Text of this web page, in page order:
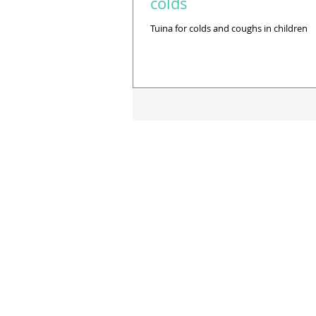
Tuina for colds and coughs in children